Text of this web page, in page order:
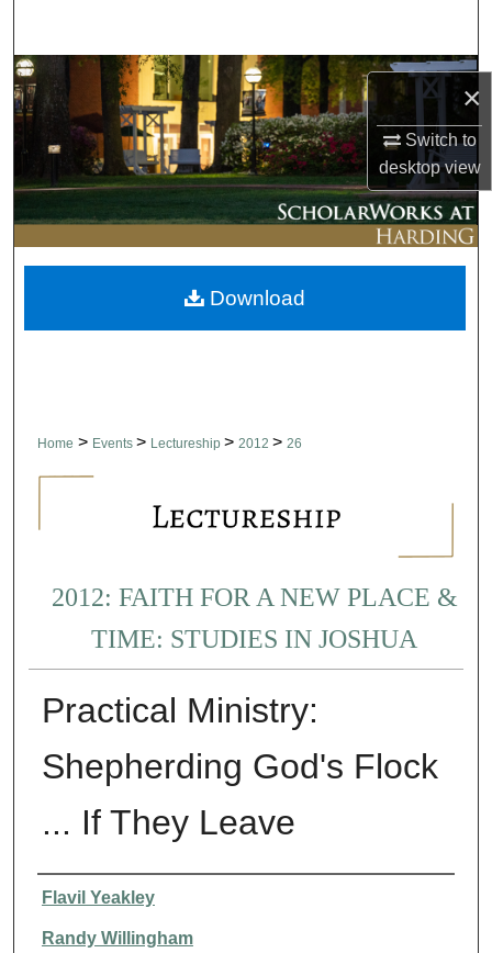
×
Switch to
desktopview
Browse Collections
My Account
About
Digital Commons Network™
Home > Events > Lectureship > 2012 > 26
2012: FAITH FOR A NEW PLACE &
TIME: STUDIES IN JOSHUA
Practical Ministry:
Shepherding God's Flock
... If They Leave
Presenter Information
Flavil Yeakley
Randy Willingham
Download